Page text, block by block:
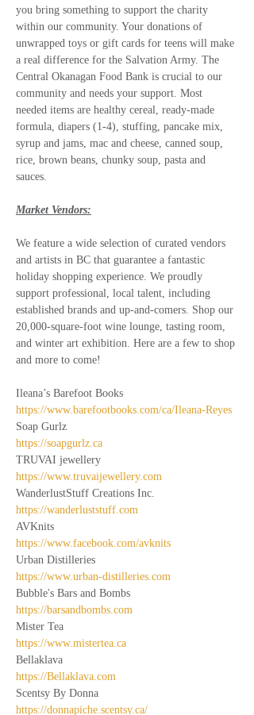
you bring something to support the charity
within our community. Your donations of
unwrapped toys or gift cards for teens will make
a real difference for the Salvation Army. The
Central Okanagan Food Bank is crucial to our
community and needs your support. Most
needed items are healthy cereal, ready-made
formula, diapers (1-4), stuffing, pancake mix,
syrup and jams, mac and cheese, canned soup,
rice, brown beans, chunky soup, pasta and
sauces.
Market Vendors:
We feature a wide selection of curated vendors
and artists in BC that guarantee a fantastic
holiday shopping experience. We proudly
support professional, local talent, including
established brands and up-and-comers. Shop our
20,000-square-foot wine lounge, tasting room,
and winter art exhibition. Here are a few to shop
and more to come!
Ileana’s Barefoot Books
https://www.barefootbooks.com/ca/Ileana-Reyes
Soap Gurlz
https://soapgurlz.ca
TRUVAI jewellery
https://www.truvaijewellery.com
WanderlustStuff Creations Inc.
https://wanderluststuff.com
AVKnits
https://www.facebook.com/avknits
Urban Distilleries
https://www.urban-distilleries.com
Bubble's Bars and Bombs
https://barsandbombs.com
Mister Tea
https://www.mistertea.ca
Bellaklava
https://Bellaklava.com
Scentsy By Donna
https://donnapiche.scentsy.ca/